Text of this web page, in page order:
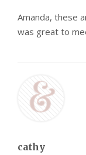
Amanda, these
was great to
cathy